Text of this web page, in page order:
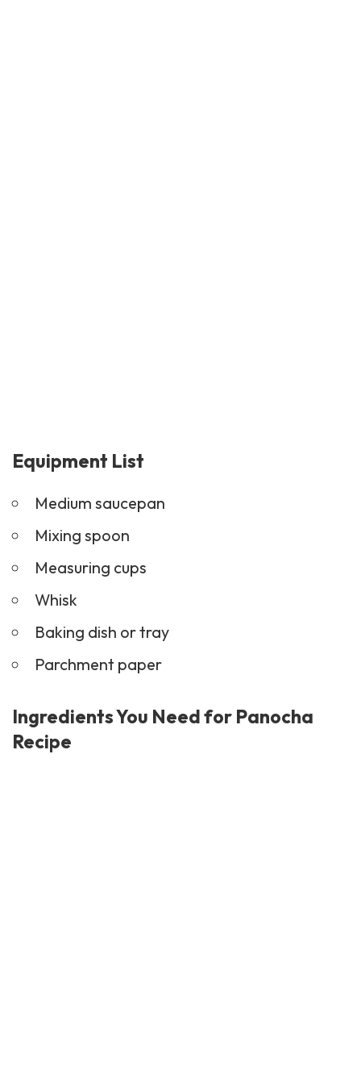
Equipment List
Medium saucepan
Mixing spoon
Measuring cups
Whisk
Baking dish or tray
Parchment paper
Ingredients You Need for Panocha
Recipe